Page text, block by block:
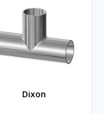
Dixon